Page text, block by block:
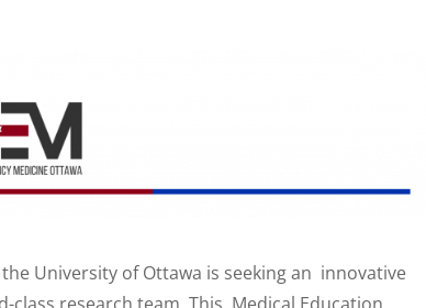
University of Ottawa is seeking an innovative